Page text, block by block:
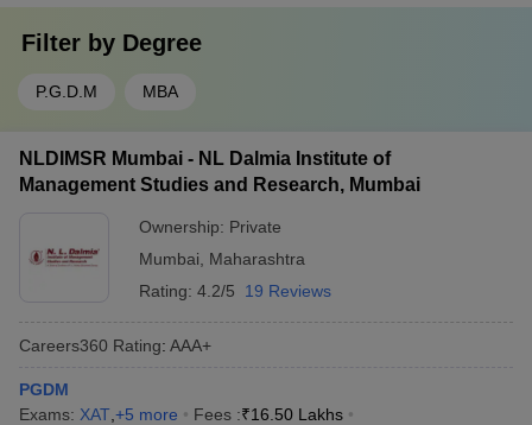
Filter by Degree
P.G.D.M MBA
NLDIMSR Mumbai - NL Dalmia Institute of
Management Studies and Research, Mumbai
Ownership: Private
Mumbai
Maharashtra
Rating: 4.2/5 19 Reviews
Careers360 Rating: AAA+
PGDM
Exams: XAT +5 more Fees :₹16.50 Lakhs